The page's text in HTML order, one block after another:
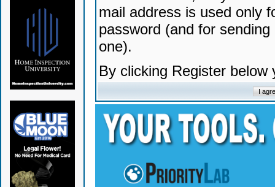
mail address is used only
password (and for
one).
By clicking Register